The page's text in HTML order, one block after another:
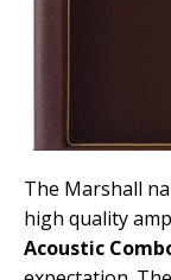
The Marshall
high quality
Acoustic